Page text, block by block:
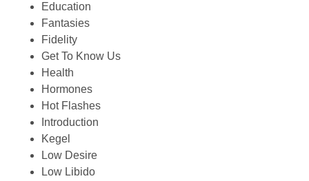
Education
Fantasies
Fidelity
Get To Know Us
Health
Hormones
Hot Flashes
Introduction
Kegel
Low Desire
Low Libido